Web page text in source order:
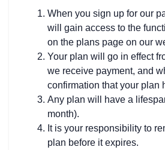
When you sign up for our
will gain access to the
on the plans page on our
Your plan will go in effect
we receive payment, and
confirmation that your plan
Any plan will have a
month).
It is your responsibility to
plan before it expires.